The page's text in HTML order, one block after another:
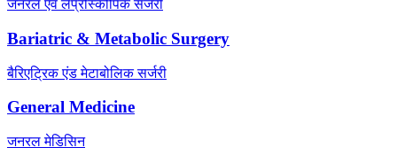
जनरल एवं लेप्रोस्कोपिक सर्जरी
Bariatric & Metabolic Surgery
बैरिएट्रिक एंड मेटाबोलिक सर्जरी
General Medicine
जनरल मेडिसिन